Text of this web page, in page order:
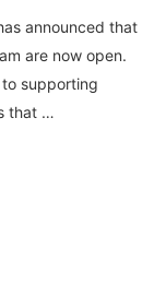
announced that
are now open.
supporting
that …